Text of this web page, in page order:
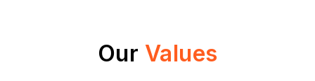
Our Values